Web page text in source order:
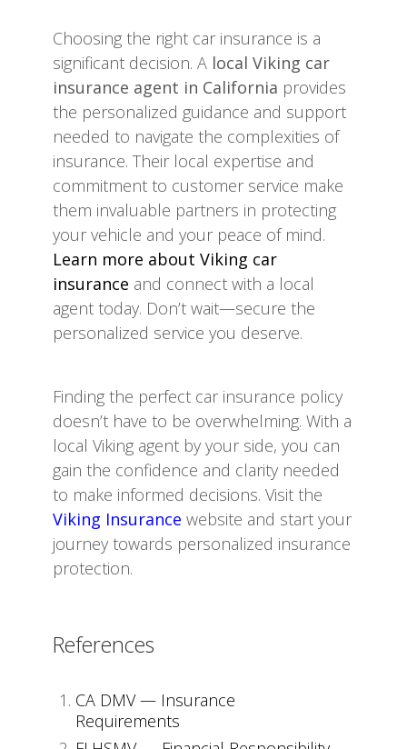
Choosing the right car insurance is a
significant decision. A local Viking car
insurance agent in California provides
the personalized guidance and support
needed to navigate the complexities of
insurance. Their local expertise and
commitment to customer service make
them invaluable partners in protecting
your vehicle and your peace of mind.
Learn more about Viking car
insurance and connect with a local
agent today. Don’t wait—secure the
personalized service you deserve.
Finding the perfect car insurance policy
doesn’t have to be overwhelming. With a
local Viking agent by your side, you can
gain the confidence and clarity needed
to make informed decisions. Visit the
Viking Insurance website and start your
journey towards personalized insurance
protection.
References
CA DMV — Insurance
Requirements